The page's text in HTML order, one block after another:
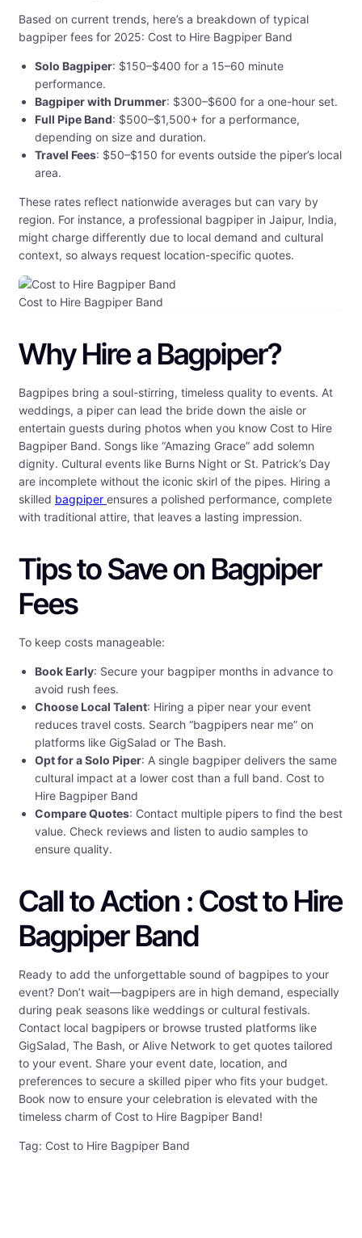
Based on current trends, here’s a breakdown of typical
bagpiper fees for 2025: Cost to Hire Bagpiper Band
Solo Bagpiper: $150–$400 for a 15–60 minute
performance.
Bagpiper with Drummer: $300–$600 for a one-hour set.
Full Pipe Band: $500–$1,500+ for a performance,
depending on size and duration.
Travel Fees: $50–$150 for events outside the piper’s local
area.
These rates reflect nationwide averages but can vary by
region. For instance, a professional bagpiper in Jaipur, India,
might charge differently due to local demand and cultural
context, so always request location-specific quotes.
Cost to Hire Bagpiper Band
Why Hire a Bagpiper?
Bagpipes bring a soul-stirring, timeless quality to events. At
weddings, a piper can lead the bride down the aisle or
entertain guests during photos when you know Cost to Hire
Bagpiper Band. Songs like “Amazing Grace” add solemn
dignity. Cultural events like Burns Night or St. Patrick’s Day
are incomplete without the iconic skirl of the pipes. Hiring a
skilled bagpiper ensures a polished performance, complete
with traditional attire, that leaves a lasting impression.
Tips to Save on Bagpiper
Fees
To keep costs manageable:
Book Early: Secure your bagpiper months in advance to
avoid rush fees.
Choose Local Talent: Hiring a piper near your event
reduces travel costs. Search “bagpipers near me” on
platforms like GigSalad or The Bash.
Opt for a Solo Piper: A single bagpiper delivers the same
cultural impact at a lower cost than a full band. Cost to
Hire Bagpiper Band
Compare Quotes: Contact multiple pipers to find the best
value. Check reviews and listen to audio samples to
ensure quality.
Call to Action : Cost to Hire
Bagpiper Band
Ready to add the unforgettable sound of bagpipes to your
event? Don’t wait—bagpipers are in high demand, especially
during peak seasons like weddings or cultural festivals.
Contact local bagpipers or browse trusted platforms like
GigSalad, The Bash, or Alive Network to get quotes tailored
to your event. Share your event date, location, and
preferences to secure a skilled piper who fits your budget.
Book now to ensure your celebration is elevated with the
timeless charm of Cost to Hire Bagpiper Band!
Tag: Cost to Hire Bagpiper Band